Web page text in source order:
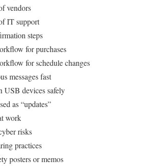
vendors
IT support
steps
for purchases
for schedule changes
messages fast
USB devices safely
as “updates”
work
risks
practices
posters or memos